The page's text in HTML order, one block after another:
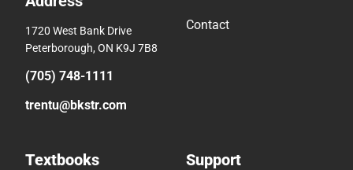
1720 West Bank Drive
Peterborough, ON K9J 7B8
(705) 748-1111
trentu@bkstr.com
Contact
Textbooks Support